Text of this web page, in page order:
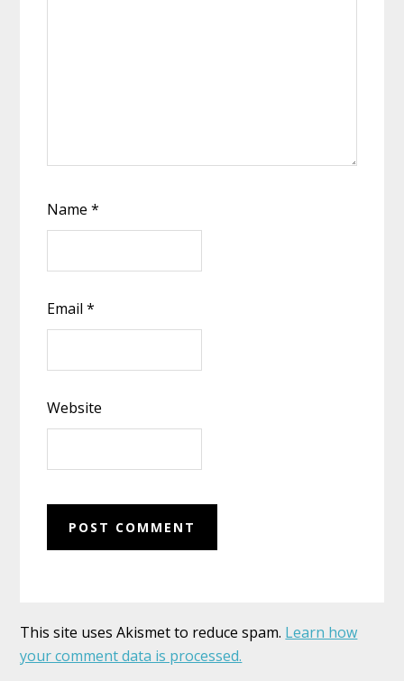
Name*
Email*
Website
This site uses Akismet to reduce spam. Learn how
your comment data is processed.